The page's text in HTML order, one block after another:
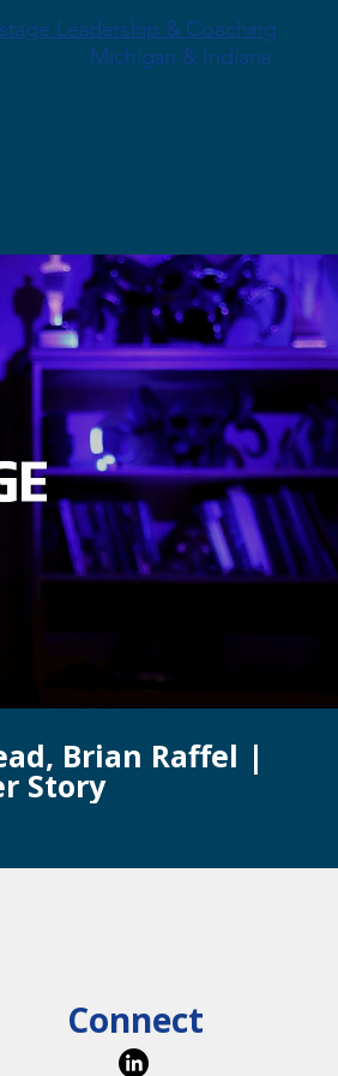
Leadership & Coaching
Michigan & Indiana
Brian Raffel |
Story
Connect